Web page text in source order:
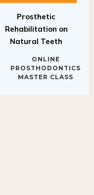
Rehabilitation on
Natural Teeth
PROSTHODONTICS
MASTER CLASS